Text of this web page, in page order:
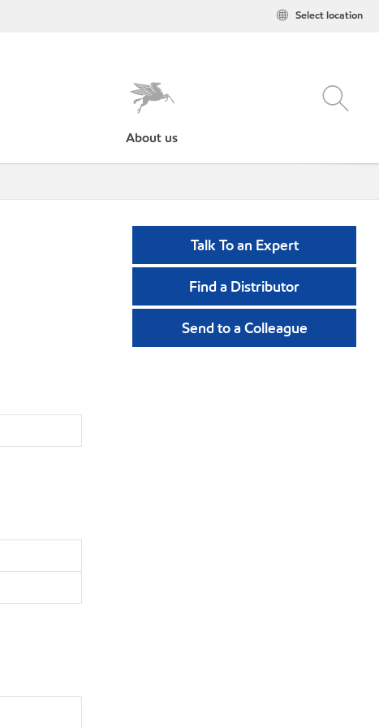
Select location
About us
Talk To an Expert
Find a Distributor
Send to a Colleague